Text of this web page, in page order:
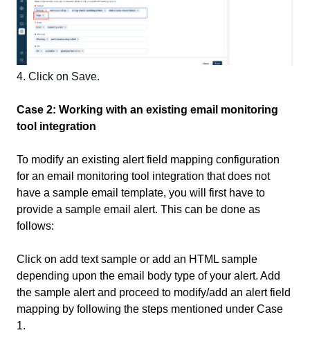
4. Click on Save.
Case 2: Working with an existing email monitoring
tool integration
To modify an existing alert field mapping configuration
for an email monitoring tool integration that does not
have a sample email template, you will first have to
provide a sample email alert. This can be done as
follows:
Click on add text sample or add an HTML sample
depending upon the email body type of your alert. Add
the sample alert and proceed to modify/add an alert field
mapping by following the steps mentioned under Case
1.